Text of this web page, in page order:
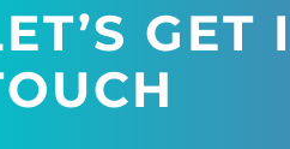
GET